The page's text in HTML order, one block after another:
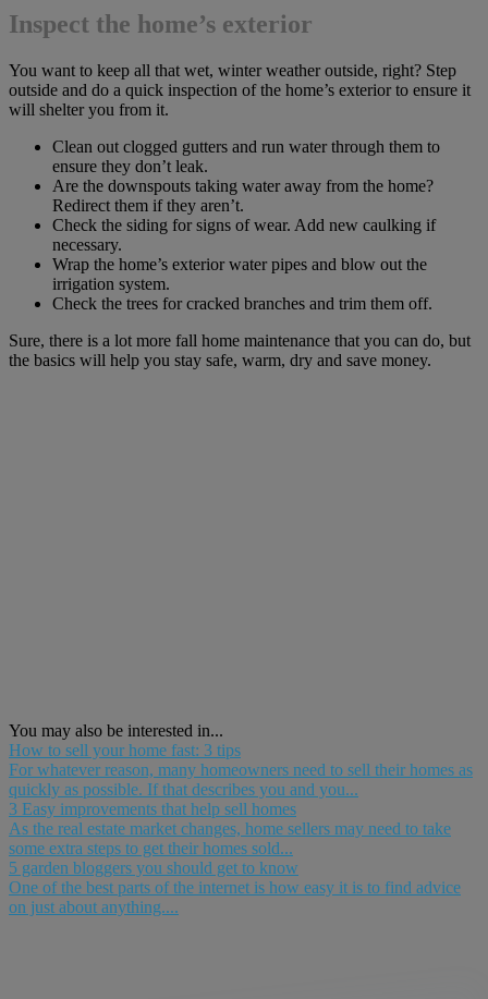
Inspect the home’s exterior
You want to keep all that wet, winter weather outside, right? Step
outside and do a quick inspection of the home’s exterior to ensure it
will shelter you from it.
Clean out clogged gutters and run water through them to
ensure they don’t leak.
Are the downspouts taking water away from the home?
Redirect them if they aren’t.
Check the siding for signs of wear. Add new caulking if
necessary.
Wrap the home’s exterior water pipes and blow out the
irrigation system.
Check the trees for cracked branches and trim them off.
Sure, there is a lot more fall home maintenance that you can do, but
the basics will help you stay safe, warm, dry and save money.
You may also be interested in...
How to sell your home fast: 3 tips
For whatever reason, many homeowners need to sell their homes as
quickly as possible. If that describes you and you...
3 Easy improvements that help sell homes
As the real estate market changes, home sellers may need to take
some extra steps to get their homes sold...
5 garden bloggers you should get to know
One of the best parts of the internet is how easy it is to find advice
on just about anything....